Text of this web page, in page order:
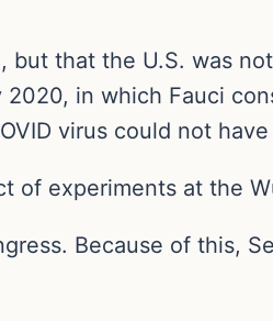
that the U.S. was
2020, in which Fauci
virus could not
of experiments at the
Because of this,